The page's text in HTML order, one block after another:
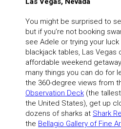
You might be surprised to
but if you’re not booking
see Adele or trying your
blackjack tables, Las Vegas
affordable weekend
many things you can do for
the 360-degree views from
Observation Deck (the
the United States), get up
dozens of sharks at Shark
the Bellagio Gallery of Fine